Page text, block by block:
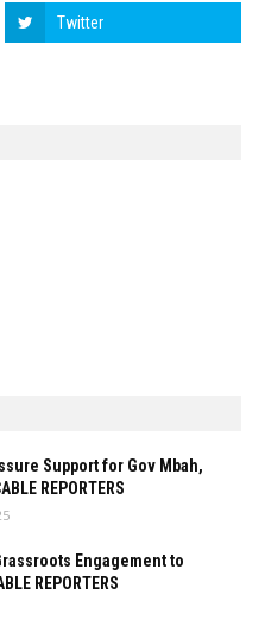
Support for Gov Mbah,
REPORTERS
Engagement to
REPORTERS